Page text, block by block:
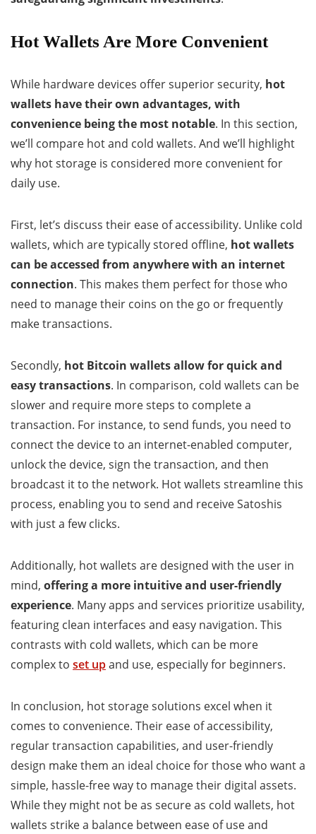
Hot Wallets Are More Convenient
While hardware devices offer superior security, hot
wallets have their own advantages, with
convenience being the most notable. In this section,
we’ll compare hot and cold wallets. And we’ll highlight
why hot storage is considered more convenient for
daily use.
First, let’s discuss their ease of accessibility. Unlike cold
wallets, which are typically stored offline, hot wallets
can be accessed from anywhere with an internet
connection. This makes them perfect for those who
need to manage their coins on the go or frequently
make transactions.
Secondly, hot Bitcoin walletsallow for quick and
easy transactions. In comparison, cold wallets can be
slower and require more steps to complete a
transaction. For instance, to send funds, you need to
connect the device to an internet-enabled computer,
unlock the device, sign the transaction, and then
broadcast it to the network. Hot wallets streamline this
process, enabling you to send and receive Satoshis
with just a few clicks.
Additionally, hot wallets are designed with the user in
mind, offering a more intuitive and user-friendly
experience. Many apps and services prioritize usability,
featuring clean interfaces and easy navigation. This
contrasts with cold wallets, which can be more
complex to set upand use, especially for beginners.
In conclusion, hot storage solutions excel when it
comes to convenience. Their ease of accessibility,
regular transaction capabilities, and user-friendly
design make them an ideal choice for those who want a
simple, hassle-free way to manage their digital assets.
While they might not be as secure as cold wallets, hot
wallets strike a balance between ease of use and